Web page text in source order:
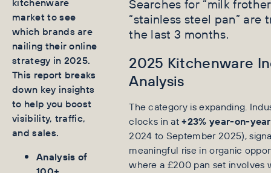
market to see
which brands are
nailing their online
strategy in 2025.
This report breaks
down key insights
to help you boost
visibility, traffic,
and sales.
Analysis of
Searches for “milk
“stainless steel pan” are
the last 3 months.
2025 Kitchenware
Analysis
The category is expanding.
clocks in at+23% year-on-year
2024 to September 2025),
meaningful rise in organic
where a £200 pan set involves